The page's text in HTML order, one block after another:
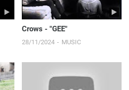
Crows - "GEE"
28/11/2024 MUSIC